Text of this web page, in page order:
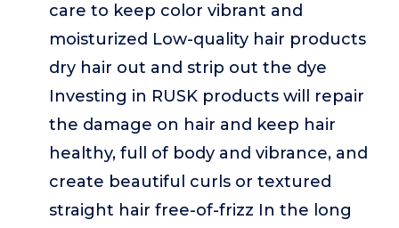
care to keep color vibrant and
moisturized Low-quality hair products
dry hair out and strip out the dye
Investing in RUSK products will repair
the damage on hair and keep hair
healthy, full of body and vibrance, and
create beautiful curls or textured
straight hair free-of-frizz In the long